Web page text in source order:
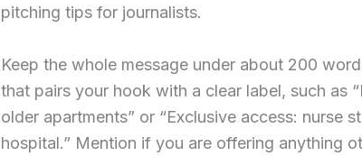
pitching tips for journalists.
Keep the whole message under about 200
that pairs your hook with a clear label, such as
older apartments” or “Exclusive access: nurse
hospital.” Mention if you are offering anything